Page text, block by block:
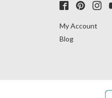
My Account
Blog